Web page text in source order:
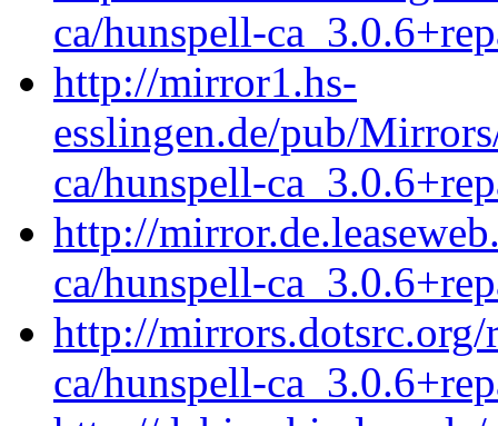
ca/hunspell-
http://mirror1.hs-
esslingen.de/pub/
ca/hunspell-
http://
ca/hunspell-
http://
ca/hunspell-